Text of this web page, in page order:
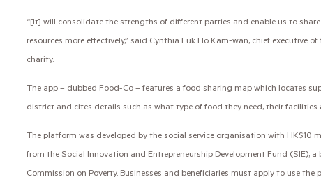
“[It] will consolidate the strengths of different parties and enable us to
resources more effectively,” said Cynthia Luk Ho Kam-wan, chief executive
charity.
The app – dubbed Food-Co – features a food sharing map which locates
district and cites details such as what type of food they need, their
The platform was developed by the social service organisation with HK$10
from the Social Innovation and Entrepreneurship Development Fund (SIE), a
Commission on Poverty. Businesses and beneficiaries must apply to use the